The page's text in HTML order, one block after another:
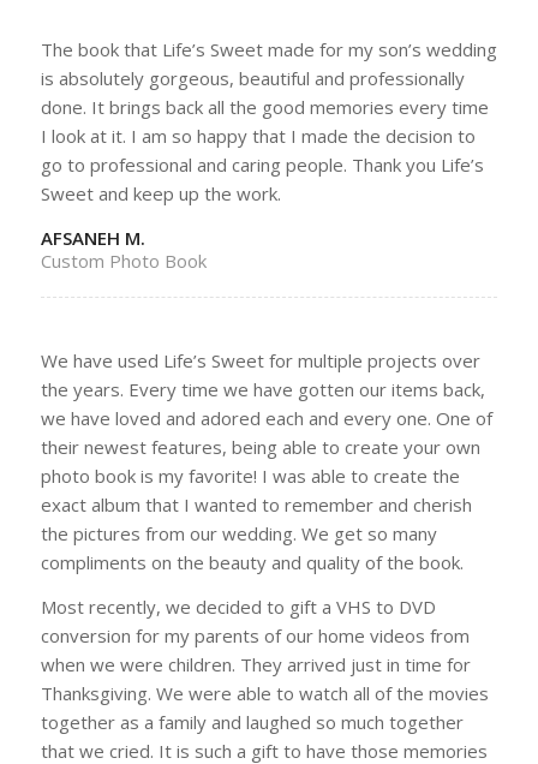
The book that Life’s Sweet made for my son’s wedding
is absolutely gorgeous, beautiful and professionally
done. It brings back all the good memories every time
I look at it. I am so happy that I made the decision to
go to professional and caring people. Thank you Life’s
Sweet and keep up the work.
AFSANEH M.
Custom Photo Book
We have used Life’s Sweet for multiple projects over
the years. Every time we have gotten our items back,
we have loved and adored each and every one. One of
their newest features, being able to create your own
photo book is my favorite! I was able to create the
exact album that I wanted to remember and cherish
the pictures from our wedding. We get so many
compliments on the beauty and quality of the book.
Most recently, we decided to gift a VHS to DVD
conversion for my parents of our home videos from
when we were children. They arrived just in time for
Thanksgiving. We were able to watch all of the movies
together as a family and laughed so much together
that we cried. It is such a gift to have those memories